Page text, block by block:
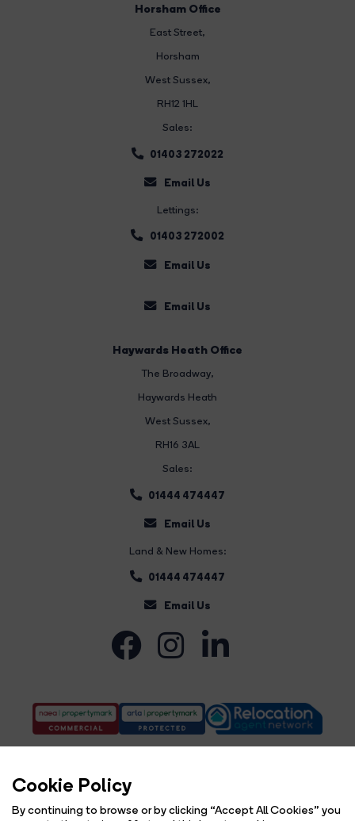
Cookie Policy
By continuing to browse or by clicking “Accept All Cookies” you
Horsham Office
East Street,
Horsham
West Sussex,
RH12 1HL
Sales:
01403 272022
Email Us
Lettings:
01403 272002
Email Us
Email Us
Haywards Heath Office
The Broadway,
Haywards Heath
West Sussex,
RH16 3AL
Sales:
01444 474447
Email Us
Land & New Homes:
01444 474447
Email Us